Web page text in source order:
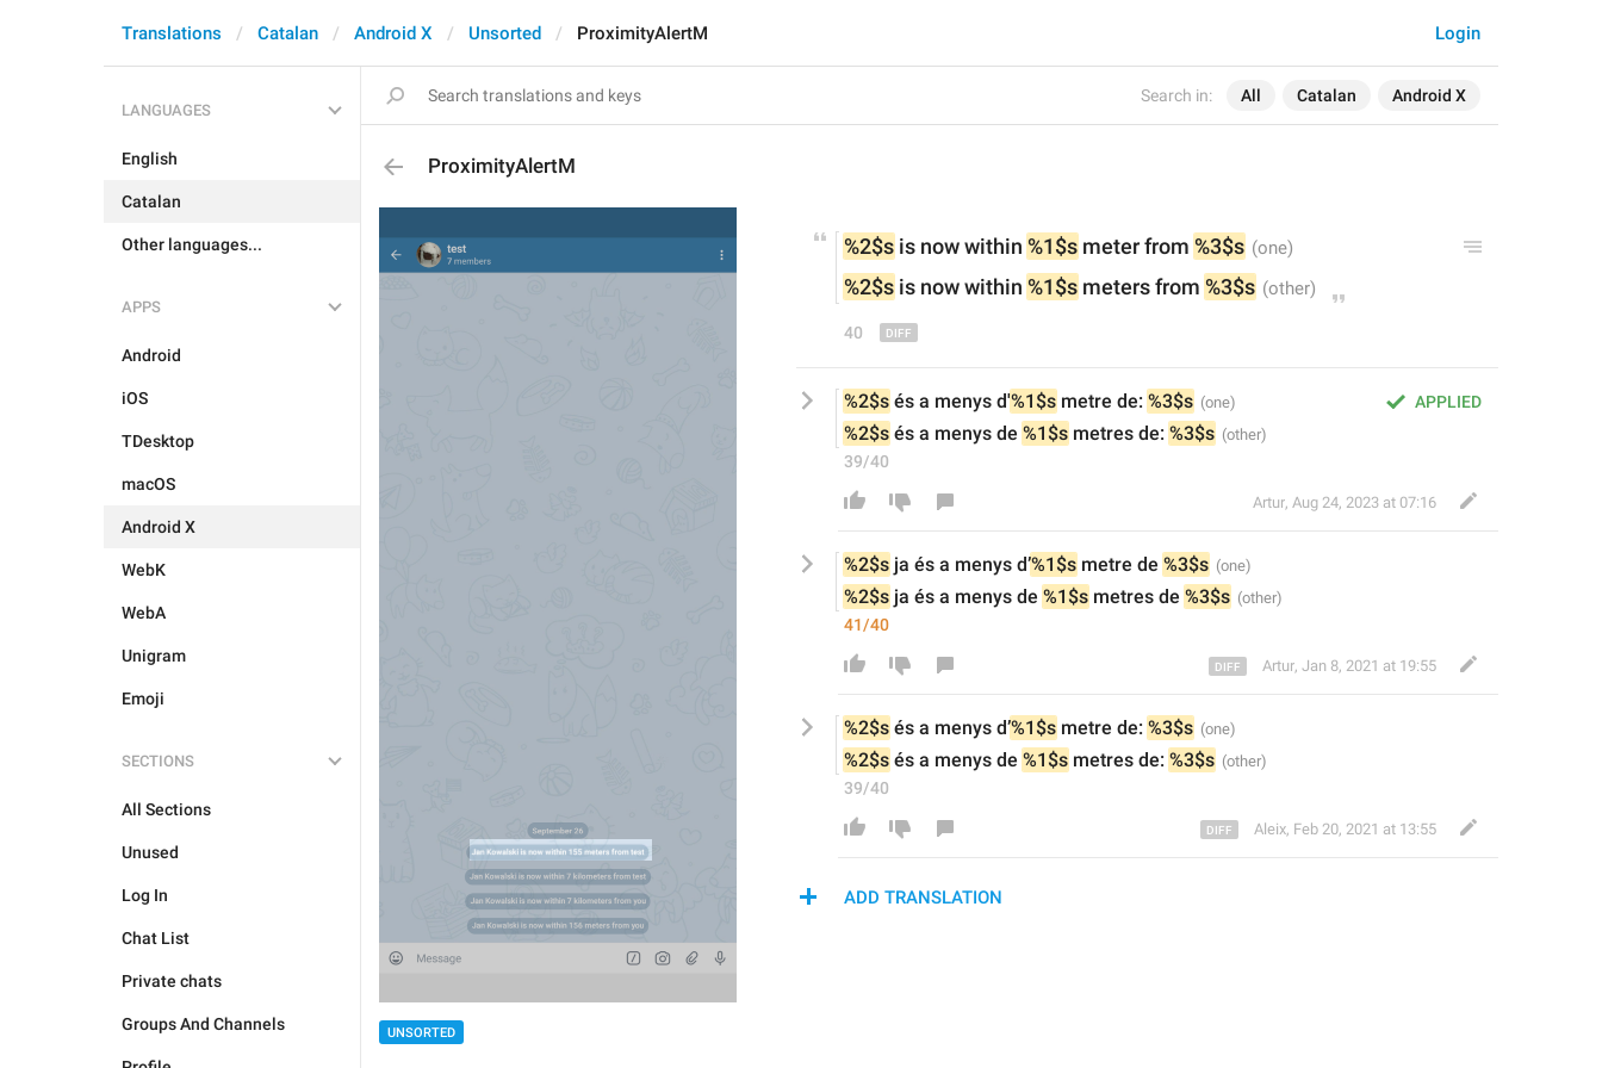
Search in: All Catalan Android X
Login
Translations Catalan Android X Unsorted ProximityAlertM
LANGUAGES
English
Catalan
Other languages...
APPS
Android
iOS
TDesktop
macOS
Android X
WebK
WebA
Unigram
Emoji
SECTIONS
All Sections
Unused
Log In
Chat List
Private chats
Groups And Channels
ProximityAlertM
UNSORTED
%2$s is now within %1$s meter from %3$s
%2$s is now within %1$s meters from %3$s
40
APPLIED
%2$s és a menys d'%1$s metre de: %3$s
%2$s és a menys de %1$s metres de: %3$s
39/40
Artur, Aug 24, 2023 at 07:16
%2$s ja és a menys d’%1$s metre de %3$s
%2$s ja és a menys de %1$s metres de %3$s
41/40
Artur, Jan 8, 2021 at 19:55
%2$s és a menys d’%1$s metre de: %3$s
%2$s és a menys de %1$s metres de: %3$s
39/40
Aleix, Feb 20, 2021 at 13:55
ADD TRANSLATION